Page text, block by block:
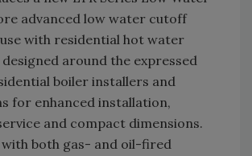
advanced low water cutoff
with residential hot water
around the expressed
boiler installers and
for enhanced installation,
and compact dimensions.
with both gas- and oil-fired